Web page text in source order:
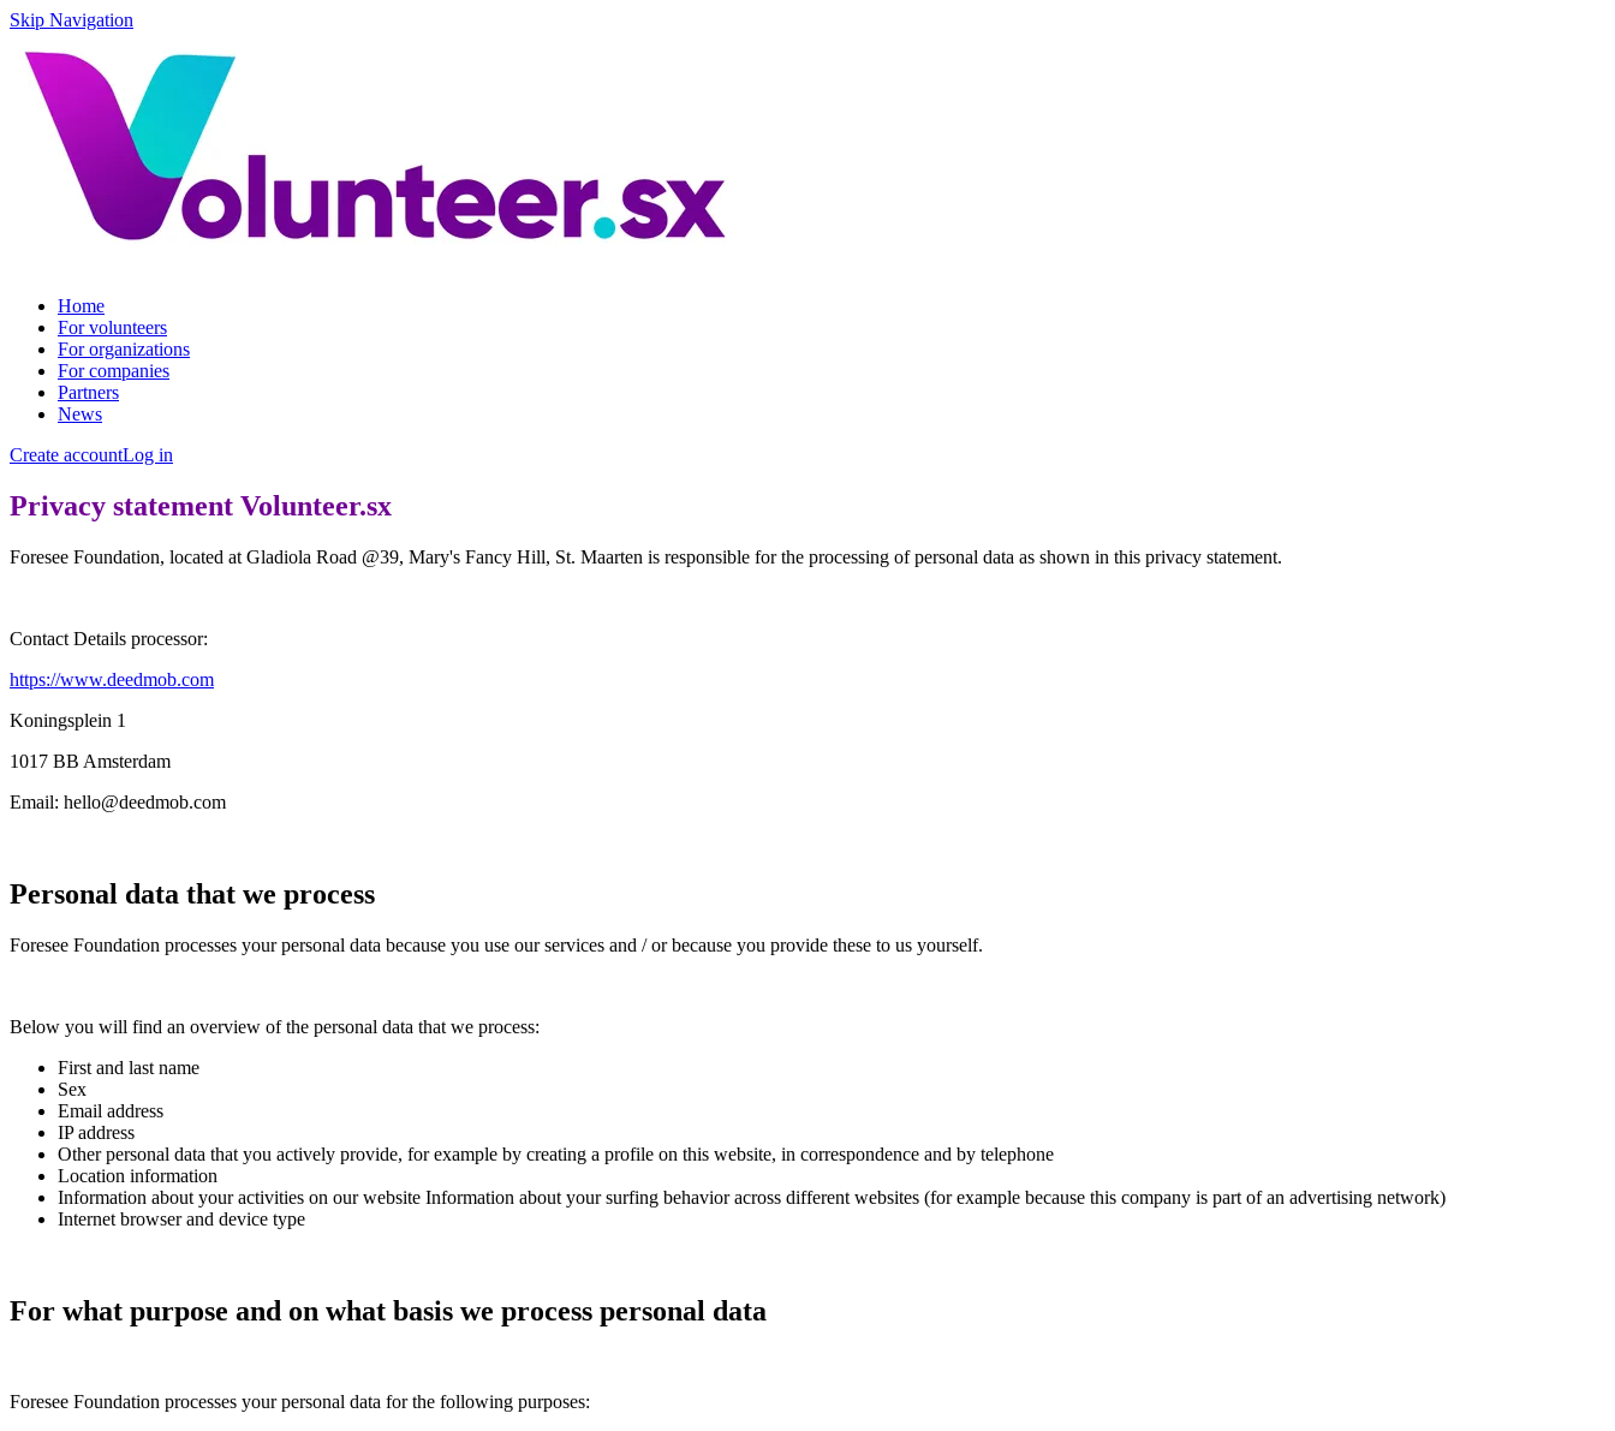
Skip Navigation
Home
For volunteers
For organizations
For companies
Partners
News
Create accountLog in
Privacy statement Volunteer.sx
Foresee Foundation, located at Gladiola Road @39, Mary's Fancy Hill, St. Maarten is responsible for the processing of personal data as shown in this privacy statement.
Contact Details processor:
https://www.deedmob.com
Koningsplein 1
1017 BB Amsterdam
Email: hello@deedmob.com
Personal data that we process
Foresee Foundation processes your personal data because you use our services and / or because you provide these to us yourself.
Below you will find an overview of the personal data that we process:
First and last name
Sex
Email address
IP address
Other personal data that you actively provide, for example by creating a profile on this website, in correspondence and by telephone
Location information
Information about your activities on our website Information about your surfing behavior across different websites (for example because this company is part of an advertising network)
Internet browser and device type
For what purpose and on what basis we process personal data
Foresee Foundation processes your personal data for the following purposes: